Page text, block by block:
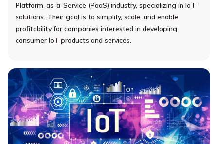
Platform-as-a-Service (PaaS) industry, specializing in IoT
solutions. Their goal is to simplify, scale, and enable
profitability for companies interested in developing
consumer IoT products and services.